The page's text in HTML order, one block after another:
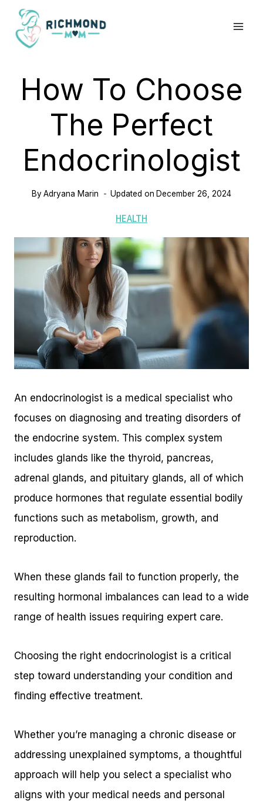
Skip
content
How To Choose
The Perfect
Endocrinologist
ByAdryana Marin Updated on December 26, 2024
HEALTH
An endocrinologist is a medical specialist who
focuses on diagnosing and treating disorders of
the endocrine system. This complex system
includes glands like the thyroid, pancreas,
adrenal glands, and pituitary glands, all of which
produce hormones that regulate essential bodily
functions such as metabolism, growth, and
reproduction.
When these glands fail to function properly, the
resulting hormonal imbalances can lead to a wide
range of health issues requiring expert care.
Choosing the right endocrinologist is a critical
step toward understanding your condition and
finding effective treatment.
Whether you’re managing a chronic disease or
addressing unexplained symptoms, a thoughtful
approach will help you select a specialist who
aligns with your medical needs and personal